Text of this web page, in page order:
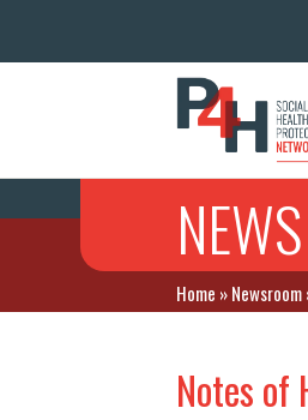
NEWS
Home »Newsroom
Notes of